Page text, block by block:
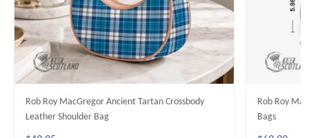
Rob Roy MacGregor Ancient Tartan Crossbody
Leather Shoulder Bag
Rob Roy
Bags